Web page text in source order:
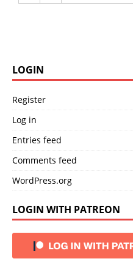
LOGIN
Register
Log in
Entries feed
Comments feed
WordPress.org
LOGIN WITH PATREON